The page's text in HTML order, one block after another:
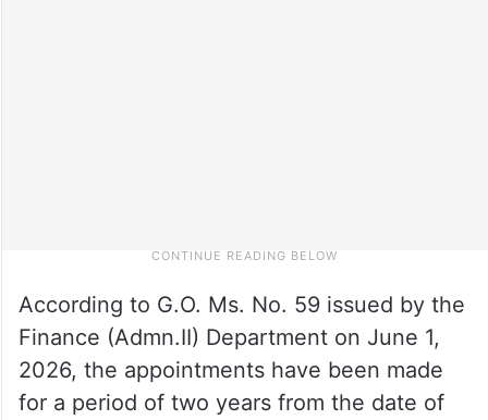
According to G.O. Ms. No. 59 issued by the
Finance (Admn.II) Department on June 1,
2026, the appointments have been made
for a period of two years from the date of